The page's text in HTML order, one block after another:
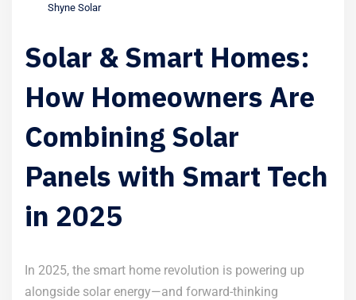
Shyne Solar
Solar & Smart Homes:
How Homeowners Are
Combining Solar
Panels with Smart Tech
in 2025
In 2025, the smart home revolution is powering up
alongside solar energy—and forward-thinking